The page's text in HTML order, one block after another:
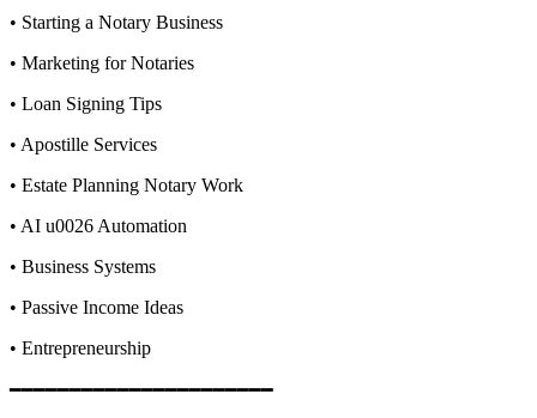
• Starting a Notary Business
• Marketing for Notaries
• Loan Signing Tips
• Apostille Services
• Estate Planning Notary Work
• AI u0026 Automation
• Business Systems
• Passive Income Ideas
• Entrepreneurship
━━━━━━━━━━━━━━━━━━━━━━